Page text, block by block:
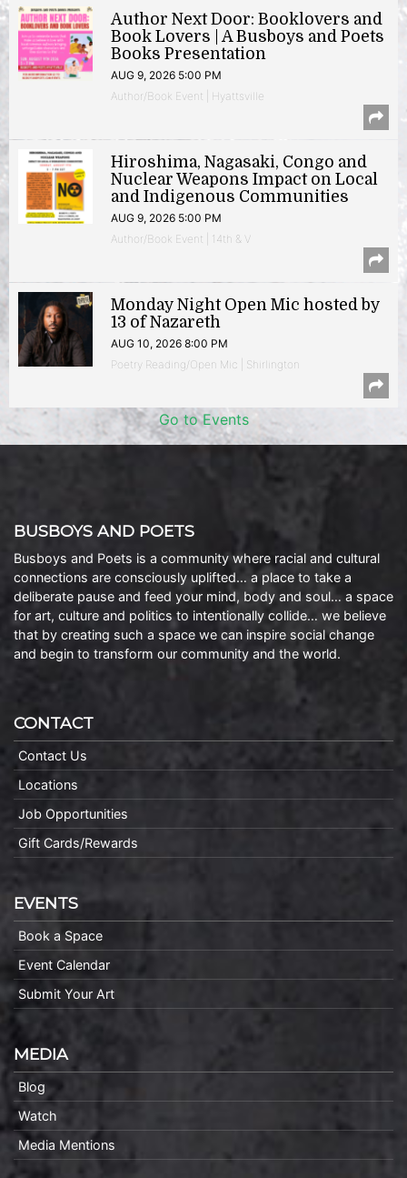
Author Next Door: Booklovers and
Book Lovers | A Busboys and Poets
Books Presentation
AUG 9, 2026 5:00 PM
Author/Book Event | Hyattsville
Hiroshima, Nagasaki, Congo and
Nuclear Weapons Impact on Local
and Indigenous Communities
AUG 9, 2026 5:00 PM
Author/Book Event | 14th & V
Monday Night Open Mic hosted by
13 of Nazareth
AUG 10, 2026 8:00 PM
Poetry Reading/Open Mic | Shirlington
Go to Events
BUSBOYS AND POETS
Busboys and Poets is a community where racial and cultural
connections are consciously uplifted… a place to take a
deliberate pause and feed your mind, body and soul… a space
for art, culture and politics to intentionally collide… we believe
that by creating such a space we can inspire social change
and begin to transform our community and the world.
CONTACT
Contact Us
Locations
Job Opportunities
Gift Cards/Rewards
EVENTS
Book a Space
Event Calendar
Submit Your Art
MEDIA
Blog
Watch
Media Mentions